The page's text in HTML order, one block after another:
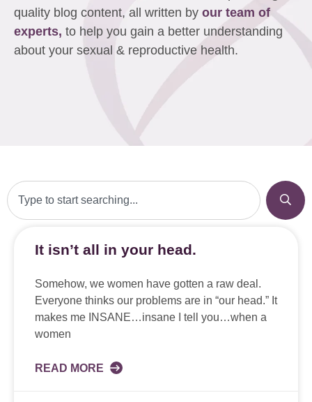
quality blog content, all written by our team of
experts, to help you gain a better understanding
about your sexual & reproductive health.
It isn’t all in your head.
Somehow, we women have gotten a raw deal.
Everyone thinks our problems are in “our head.” It
makes me INSANE…insane I tell you…when a
women
READ MORE